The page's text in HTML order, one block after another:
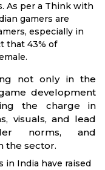
As per a Think with
gamers are
especially in
that 43% of
not only in the
development
the charge in
visuals, and lead
norms, and
the sector.
in India have raised